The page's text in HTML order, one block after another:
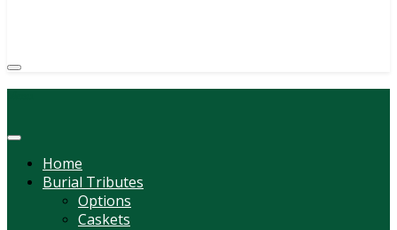
Home
Burial Tributes
Options
Caskets